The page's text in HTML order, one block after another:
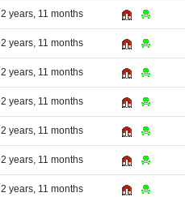
2 years, 11 months
2 years, 11 months
2 years, 11 months
2 years, 11 months
2 years, 11 months
2 years, 11 months
2 years, 11 months